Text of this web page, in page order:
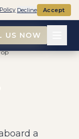
US NOW
a
Decline Accept